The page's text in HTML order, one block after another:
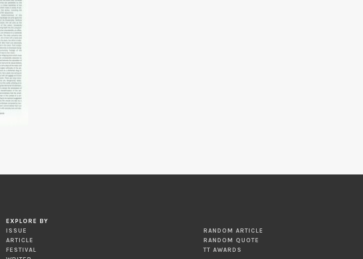
EXPLORE BY
ISSUE
ARTICLE
FESTIVAL
RANDOM ARTICLE
RANDOM QUOTE
TT AWARDS